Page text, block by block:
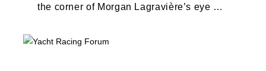
the corner of Morgan Lagravière’s eye as